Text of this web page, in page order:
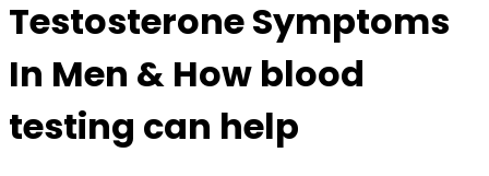
Testosterone Symptoms
In Men & How blood
testing can help